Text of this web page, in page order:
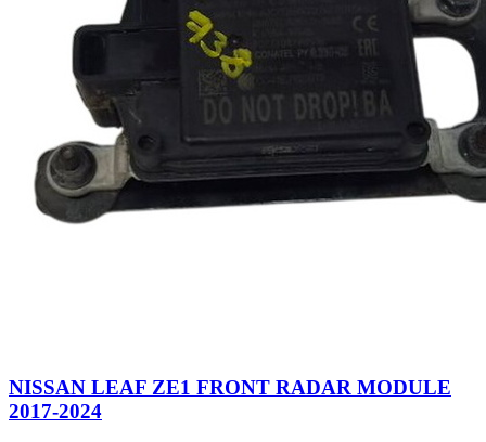
NISSAN LEAF ZE1 FRONT RADAR MODULE
2017-2024